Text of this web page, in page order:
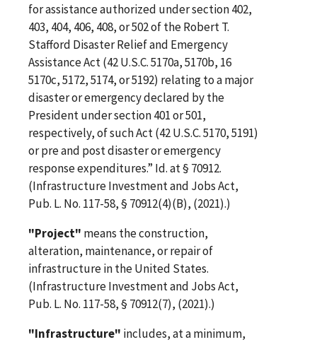
for assistance authorized under section 402,
403, 404, 406, 408, or 502 of the Robert T.
Stafford Disaster Relief and Emergency
Assistance Act (42 U.S.C. 5170a, 5170b, 16
5170c, 5172, 5174, or 5192) relating to a major
disaster or emergency declared by the
President under section 401 or 501,
respectively, of such Act (42 U.S.C. 5170, 5191)
or pre and post disaster or emergency
response expenditures.” Id. at § 70912.
(Infrastructure Investment and Jobs Act,
Pub. L. No. 117-58, § 70912(4)(B), (2021).)
"Project" means the construction,
alteration, maintenance, or repair of
infrastructure in the United States.
(Infrastructure Investment and Jobs Act,
Pub. L. No. 117-58, § 70912(7), (2021).)
"Infrastructure" includes, at a minimum,